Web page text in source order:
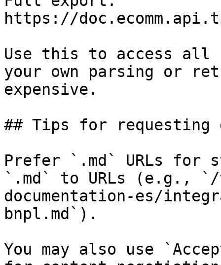
https://
Use this to access all
your own parsing or
expensive.
## Tips for requesting
Prefer `.md` URLs for
`.md` to URLs (e.g.,
documentation-es/
bnpl.md`).
You may also use